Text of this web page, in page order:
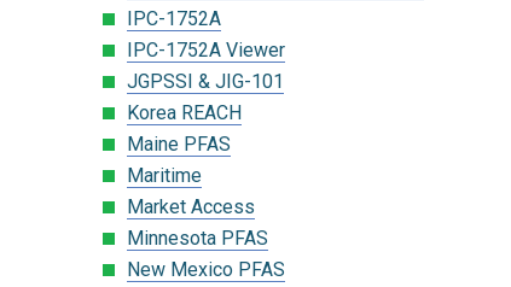
IPC-1752A
IPC-1752A Viewer
JGPSSI & JIG-101
Korea REACH
Maine PFAS
Maritime
Market Access
Minnesota PFAS
New Mexico PFAS